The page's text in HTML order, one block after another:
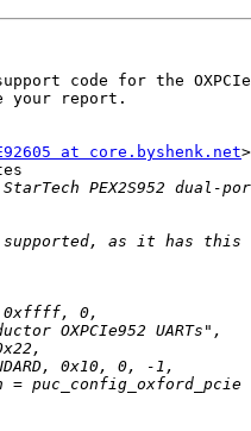
code for the
your report.
at core.byshenk.net